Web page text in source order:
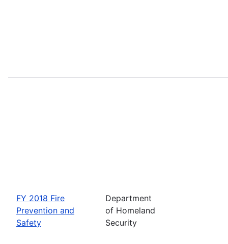
FY 2018 Fire
Prevention and
Safety
Department
of Homeland
Security